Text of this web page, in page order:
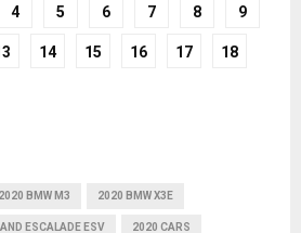
4 5 6 7 8 9
14 15 16 17 18
2020 BMW M3 2020 BMW X3E
ESCALADE ESV 2020 CARS